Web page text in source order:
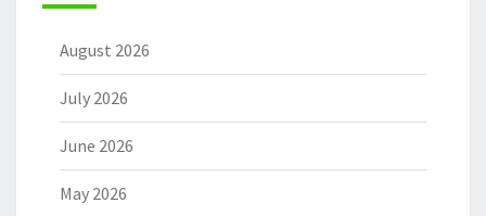
August 2026
July 2026
June 2026
May 2026